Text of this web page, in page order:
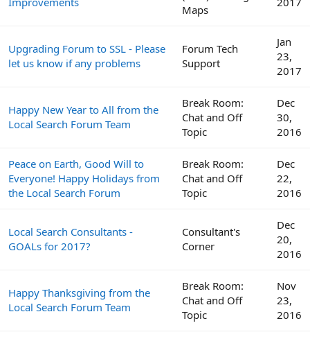
Maps
Upgrading Forum to SSL - Please
let us know if any problems
Forum Tech
Support
Jan
23,
2017
Happy New Year to All from the
Local Search Forum Team
Break Room:
Chat and Off
Topic
Dec
30,
2016
Peace on Earth, Good Will to
Everyone! Happy Holidays from
the Local Search Forum
Break Room:
Chat and Off
Topic
Dec
22,
2016
Local Search Consultants -
GOALs for 2017?
Consultant's
Corner
Dec
20,
2016
Happy Thanksgiving from the
Local Search Forum Team
Break Room:
Chat and Off
Topic
Nov
23,
2016